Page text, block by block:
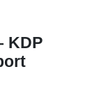
KDP